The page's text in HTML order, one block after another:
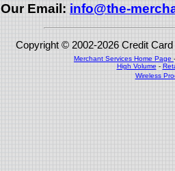
Our Email: info@the-
Copyright © 2002-2026 Credit
Merchant Services Home Page
High Volume -
Wireless